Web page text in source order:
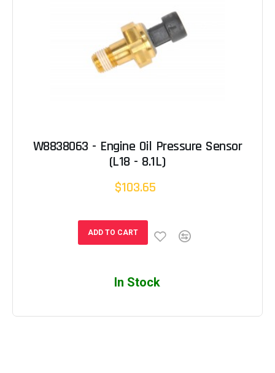
W8838063 - Engine Oil Pressure Sensor
(L18 - 8.1L)
$103.65
ADD TO CART
In Stock